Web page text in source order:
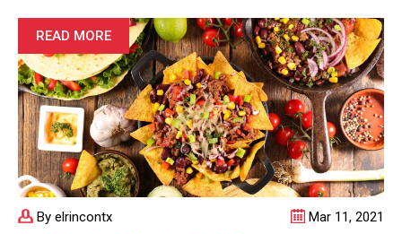
to
Eat:
Is
Traditional
Mexican
Food
Healthy?
By elrincontx Mar 11, 2021
READ MORE